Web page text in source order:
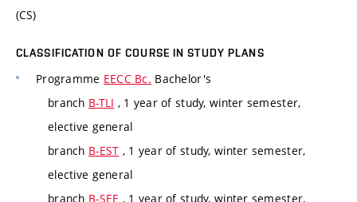
(CS)
CLASSIFICATION OF COURSE IN STUDY PLANS
Programme EECC Bc. Bachelor's
branch B-TLI , 1 year of study, winter semester,
elective general
branch B-EST , 1 year of study, winter semester,
elective general
branch B-SEE , 1 year of study, winter semester,